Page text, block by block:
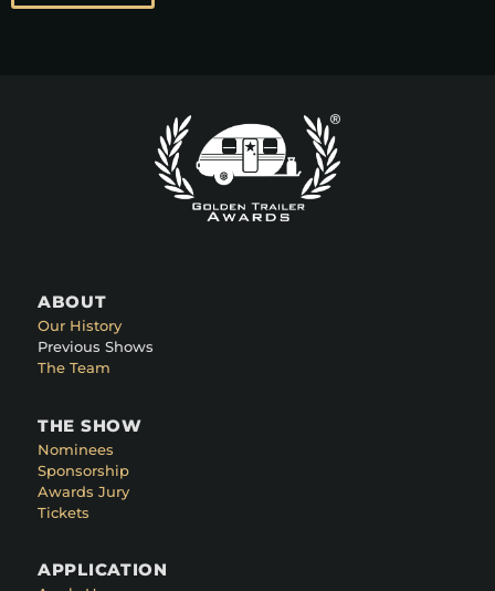
ABOUT
Our History
Previous Shows
The Team
THE SHOW
Nominees
Sponsorship
Awards Jury
Tickets
APPLICATION